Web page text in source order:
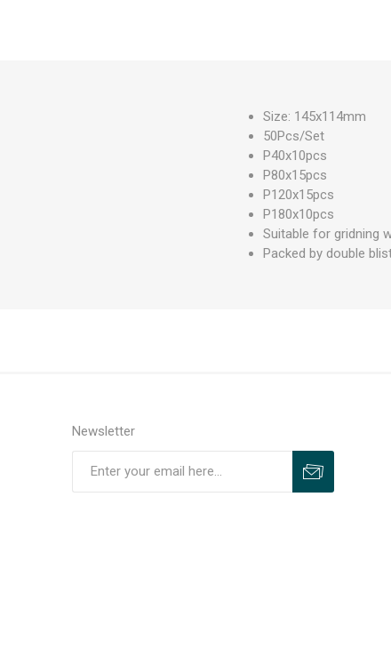
Size: 145x114mm
50Pcs/Set
P40x10pcs
P80x15pcs
P120x15pcs
P180x10pcs
Suitable for gridning
Packed by double
Newsletter